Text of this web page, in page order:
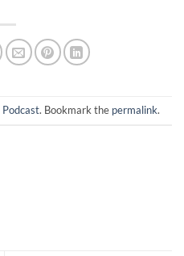
Podcast. Bookmark the permalink.